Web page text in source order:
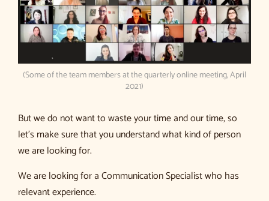
(Some of the team members at the quarterly online meeting, April
2021)
But we do not want to waste your time and our time, so
let’s make sure that you understand what kind of person
we are looking for.
We are looking for a Communication Specialist who has
relevant experience.